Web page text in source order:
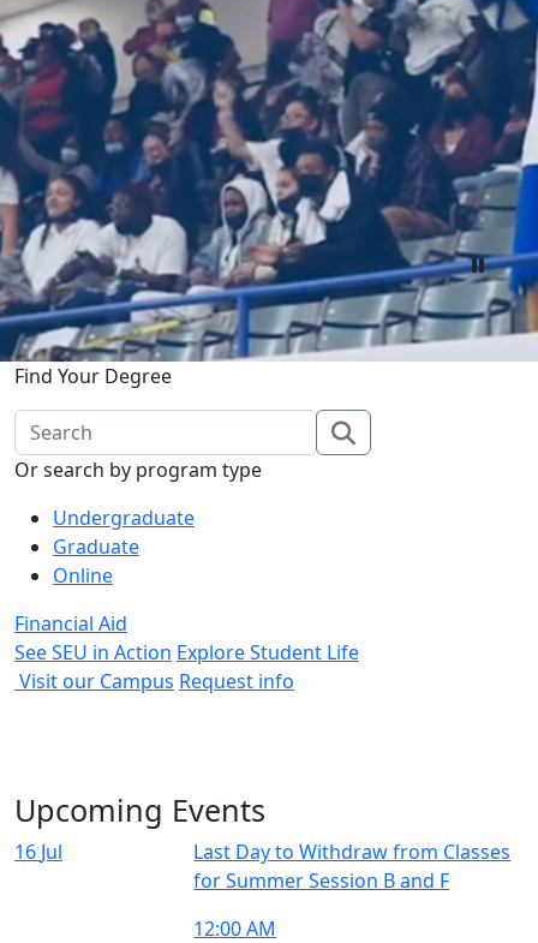
Find Your Degree
Search Input
search
Or search by program type
Undergraduate
Graduate
Online
Financial Aid
See SEU in Action Explore Student Life
Visit our Campus Request info
Upcoming Events
16 Jul
Last Day to Withdraw from Classes
for Summer Session B and F
12:00 AM